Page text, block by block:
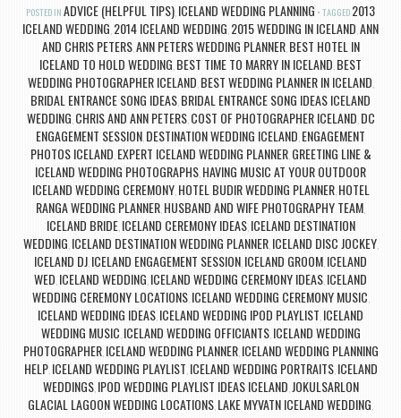
POSTED IN ADVICE (HELPFUL TIPS), ICELAND WEDDING PLANNING TAGGED 2013
ICELAND WEDDING, 2014 ICELAND WEDDING, 2015 WEDDING IN ICELAND,ANN
AND CHRIS PETERS,ANN PETERS WEDDING PLANNER, BEST HOTEL IN
ICELAND TO HOLD WEDDING, BEST TIME TO MARRY IN ICELAND, BEST
WEDDING PHOTOGRAPHER ICELAND, BEST WEDDING PLANNER IN ICELAND,
BRIDAL ENTRANCE SONG IDEAS, BRIDAL ENTRANCE SONG IDEAS ICELAND
WEDDING, CHRIS AND ANN PETERS, COST OF PHOTOGRAPHER ICELAND, DC
ENGAGEMENT SESSION, DESTINATION WEDDING ICELAND, ENGAGEMENT
PHOTOS ICELAND, EXPERT ICELAND WEDDING PLANNER, GREETING LINE &
ICELAND WEDDING PHOTOGRAPHS, HAVING MUSIC AT YOUR OUTDOOR
ICELAND WEDDING CEREMONY, HOTEL BUDIR WEDDING PLANNER, HOTEL
RANGA WEDDING PLANNER, HUSBAND AND WIFE PHOTOGRAPHY TEAM,
ICELAND BRIDE, ICELAND CEREMONY IDEAS, ICELAND DESTINATION
WEDDING, ICELAND DESTINATION WEDDING PLANNER, ICELAND DISC JOCKEY,
ICELAND DJ, ICELAND ENGAGEMENT SESSION, ICELAND GROOM, ICELAND
WED, ICELAND WEDDING, ICELAND WEDDING CEREMONY IDEAS, ICELAND
WEDDING CEREMONY LOCATIONS, ICELAND WEDDING CEREMONY MUSIC,
ICELAND WEDDING IDEAS, ICELAND WEDDING IPOD PLAYLIST, ICELAND
WEDDING MUSIC, ICELAND WEDDING OFFICIANTS, ICELAND WEDDING
PHOTOGRAPHER, ICELAND WEDDING PLANNER, ICELAND WEDDING PLANNING
HELP, ICELAND WEDDING PLAYLIST, ICELAND WEDDING PORTRAITS, ICELAND
WEDDINGS, IPOD WEDDING PLAYLIST IDEAS ICELAND, JOKULSARLON
GLACIAL LAGOON WEDDING LOCATIONS, LAKE MYVATN ICELAND WEDDING,